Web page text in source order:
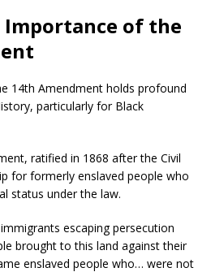
of the
14th Amendment holds profound
particularly for Black
ratified in 1868 after the Civil
for formerly enslaved people who
status under the law.
escaping persecution
brought to this land against their
enslaved people who… were not